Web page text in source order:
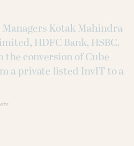
Kotak Mahindra
HDFC Bank, HSBC,
the conversion of Cube
a private listed InvIT to a